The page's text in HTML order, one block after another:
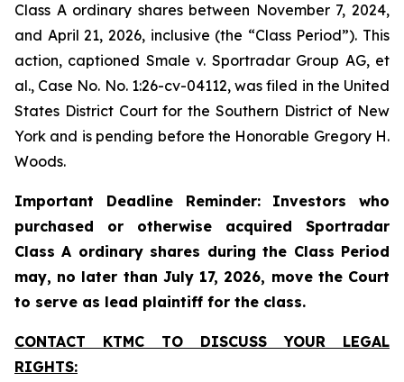
Class A ordinary shares between November 7, 2024,
and April 21, 2026, inclusive (the “Class Period”). This
action, captioned Smale v. Sportradar Group AG, et
al., Case No. No. 1:26-cv-04112, was filed in the United
States District Court for the Southern District of New
York and is pending before the Honorable Gregory H.
Woods.
Important Deadline Reminder: Investors who
purchased or otherwise acquired Sportradar
Class A ordinary shares during the Class Period
may, no later than July 17, 2026, move the Court
to serve as lead plaintiff for the class.
CONTACT KTMC TO DISCUSS YOUR LEGAL
RIGHTS: